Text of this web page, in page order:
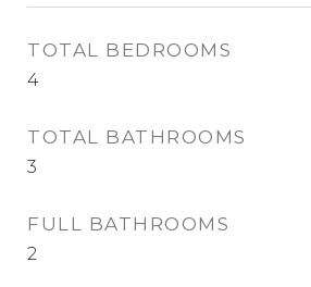
TOTAL BEDROOMS
4
TOTAL BATHROOMS
3
FULL BATHROOMS
2